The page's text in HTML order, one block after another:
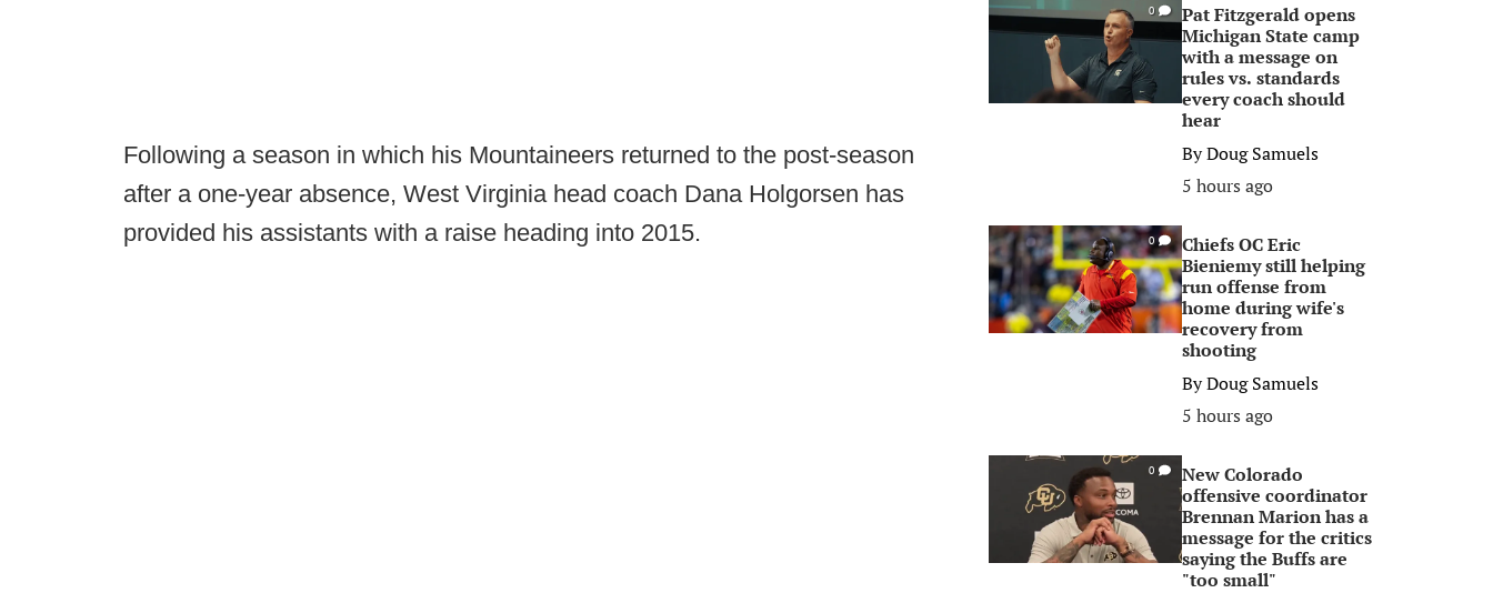
Following a season in which his Mountaineers returned to the post-season
after a one-year absence, West Virginia head coach Dana Holgorsen has
provided his assistants with a raise heading into 2015.
0
Pat Fitzgerald opens
Michigan State camp
with a message on
rules vs. standards
every coach should
hear
ByDoug Samuels
5 hours ago
0
Chiefs OC Eric
Bieniemy still helping
run offense from
home during wife's
recovery from
shooting
ByDoug Samuels
5 hours ago
0
New Colorado
offensive coordinator
Brennan Marion has a
message for the critics
saying the Buffs are
"too small"